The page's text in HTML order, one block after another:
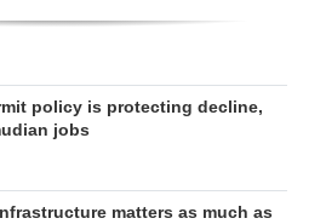
policy is protecting decline,
jobs
matters as much as